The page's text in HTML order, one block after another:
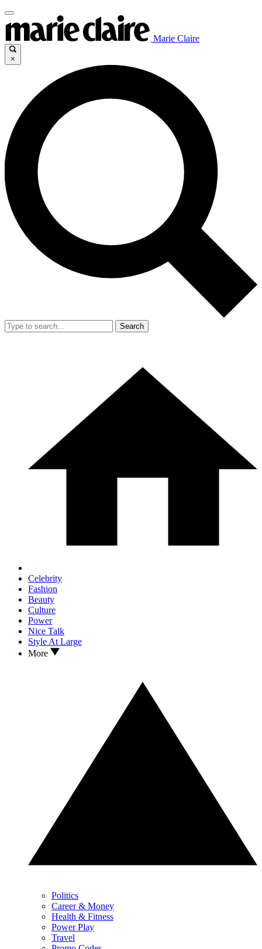
Marie Claire
×
Search
Celebrity
Fashion
Beauty
Culture
Power
Nice Talk
Style At Large
More
Politics
Career & Money
Health & Fitness
Power Play
Travel